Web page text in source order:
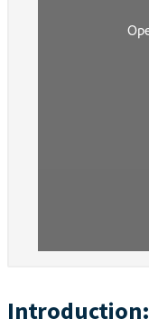
Introduction: